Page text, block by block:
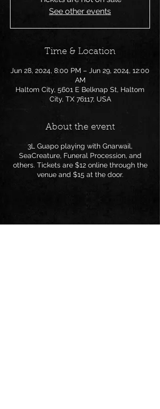
See other events
Time & Location
Jun 28, 2024, 8:00 PM – Jun 29, 2024, 12:00
AM
Haltom City, 5601 E Belknap St, Haltom
City, TX 76117, USA
About the event
3L Guapo playing with Gnarwail,
SeaCreature, Funeral Procession, and
others. Tickets are $12 online through the
venue and $15 at the door.